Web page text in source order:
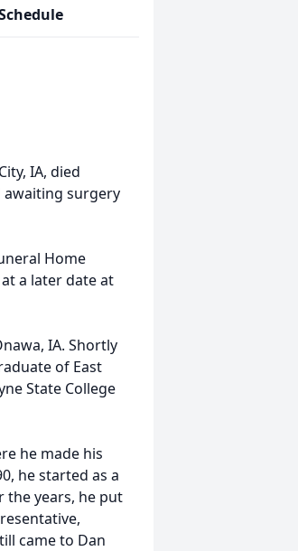
IA, died
awaiting surgery
Home
a later date at
IA. Shortly
of East
State College
he made his
he started as a
the years, he put
came to Dan